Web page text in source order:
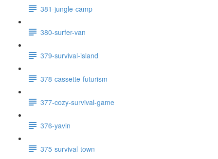
381-jungle-camp
380-surfer-van
379-survival-island
378-cassette-futurism
377-cozy-survival-game
376-yavin
375-survival-town